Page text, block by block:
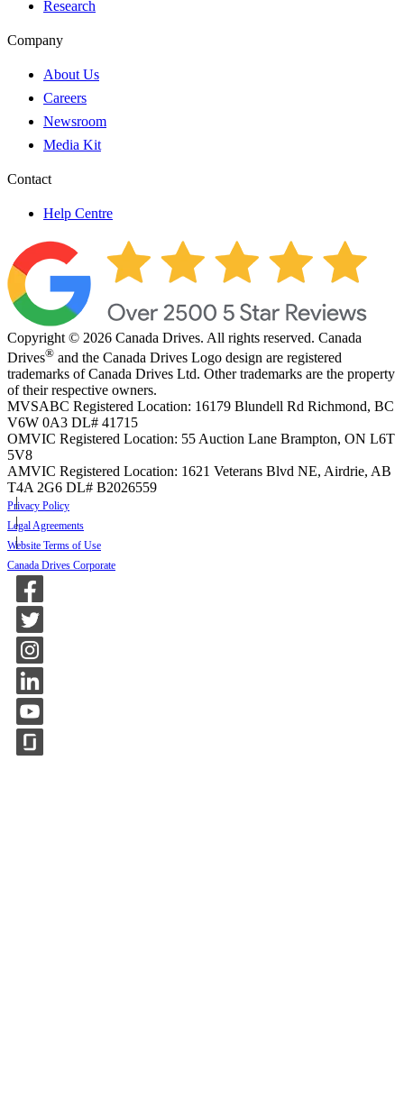
Research
Company
About Us
Careers
Newsroom
Media Kit
Contact
Help Centre
Copyright © 2026 Canada Drives. All rights reserved. Canada
Drives® and the Canada Drives Logo design are registered
trademarks of Canada Drives Ltd. Other trademarks are the property
of their respective owners.
MVSABC Registered Location: 16179 Blundell Rd Richmond, BC
V6W 0A3 DL# 41715
OMVIC Registered Location: 55 Auction Lane Brampton, ON L6T
5V8
AMVIC Registered Location: 1621 Veterans Blvd NE, Airdrie, AB
T4A 2G6 DL# B2026559
Privacy Policy
Legal Agreements
Website Terms of Use
Canada Drives Corporate